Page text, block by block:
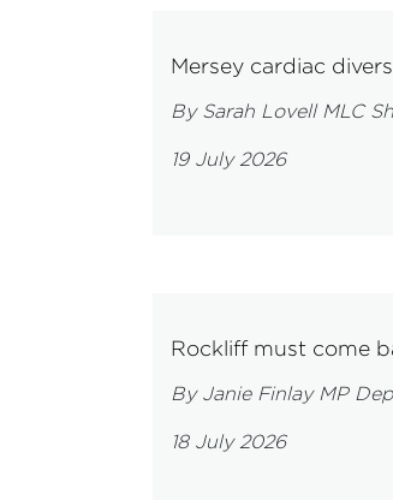
Mersey cardiac
By Sarah Lovell MLC
19 July 2026
Rockliff must come
By Janie Finlay MP
18 July 2026